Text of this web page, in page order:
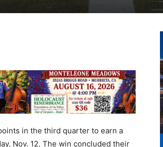
in the third quarter to earn a
Nov. 12. The win concluded their